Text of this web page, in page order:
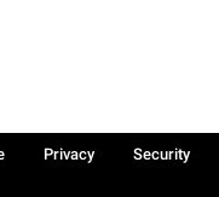
Privacy
Security